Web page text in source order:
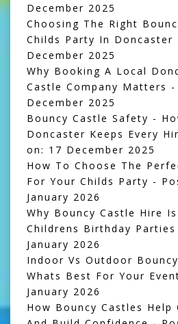
December 2025
Choosing The Right
Childs Party In Doncaster
December 2025
Why Booking A Local
Castle Company Matters
December 2025
Bouncy Castle Safety -
Doncaster Keeps Every
on: 17 December 2025
How To Choose The
For Your Childs Party -
January 2026
Why Bouncy Castle Hire
Childrens Birthday Parties
January 2026
Indoor Vs Outdoor
Whats Best For Your
January 2026
How Bouncy Castles Help